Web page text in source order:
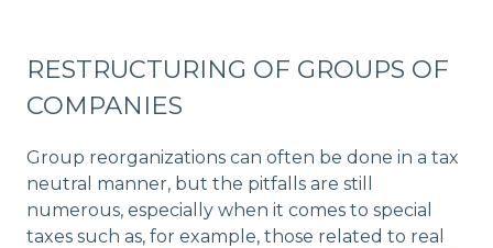
RESTRUCTURING OF GROUPS OF
COMPANIES
Group reorganizations can often be done in a tax
neutral manner, but the pitfalls are still
numerous, especially when it comes to special
taxes such as, for example, those related to real